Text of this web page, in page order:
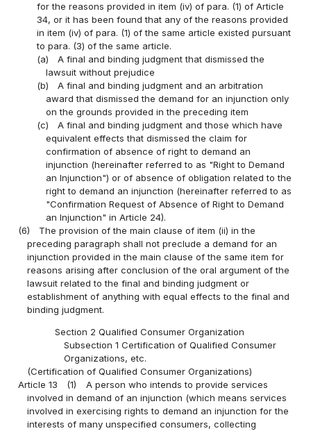
for the reasons provided in item (iv) of para. (1) of Article
34, or it has been found that any of the reasons provided
in item (iv) of para. (1) of the same article existed pursuant
to para. (3) of the same article.
(a)
A final and binding judgment that dismissed the
lawsuit without prejudice
(b)
A final and binding judgment and an arbitration
award that dismissed the demand for an injunction only
on the grounds provided in the preceding item
(c)
A final and binding judgment and those which have
equivalent effects that dismissed the claim for
confirmation of absence of right to demand an
injunction (hereinafter referred to as "Right to Demand
an Injunction") or of absence of obligation related to the
right to demand an injunction (hereinafter referred to as
"Confirmation Request of Absence of Right to Demand
an Injunction" in Article 24).
(6)
The provision of the main clause of item (ii) in the
preceding paragraph shall not preclude a demand for an
injunction provided in the main clause of the same item for
reasons arising after conclusion of the oral argument of the
lawsuit related to the final and binding judgment or
establishment of anything with equal effects to the final and
binding judgment.
Section 2 Qualified Consumer Organization
Subsection 1 Certification of Qualified Consumer
Organizations, etc.
(Certification of Qualified Consumer Organizations)
Article 13
(1)
A person who intends to provide services
involved in demand of an injunction (which means services
involved in exercising rights to demand an injunction for the
interests of many unspecified consumers, collecting